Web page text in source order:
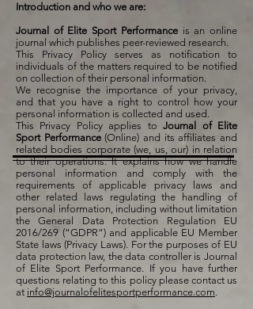
Introduction and who we are:
Journal of Elite Sport Performance is an online
journal which publishes peer-reviewed research.
This Privacy Policy serves as notification to
individuals of the matters required to be notified
on collection of their personal information.
We recognise the importance of your privacy,
and that you have a right to control how your
personal information is collected and used.
This Privacy Policy applies toJournal of Elite
Sport Performance(Online) and its affiliates and
related bodies corporate (we, us, our) in relation
to their operations. It explains how we handle
personal information and comply with the
requirements of applicable privacy laws and
other related laws regulating the handling of
personal information, including without limitation
the General Data Protection Regulation EU
2016/269 (“GDPR“) and applicable EU Member
State laws (Privacy Laws). For the purposes of EU
data protection law, the data controller is Journal
of Elite Sport Performance. If you have further
questions relating to this policy please contact us
at info@journalofelitesportperformance.com.